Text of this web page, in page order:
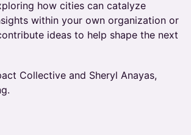
how cities can catalyze
within your own organization or
ideas to help shape the next
Collective and Sheryl Anayas,